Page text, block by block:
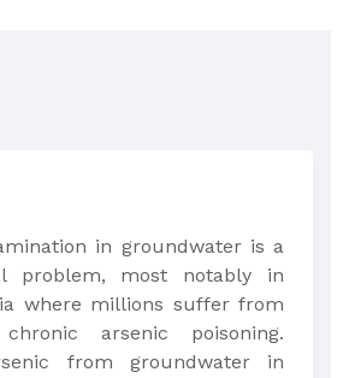
in groundwater is a
problem, most notably in
where millions suffer from
arsenic poisoning.
from groundwater in